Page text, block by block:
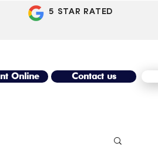
5 STAR RATED
Online Contact us